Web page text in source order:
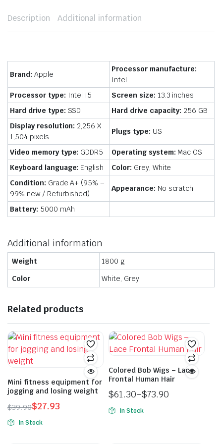
Description Additional information
Brand: Apple
Processor manufacture:
Intel
Processor type: Intel I5 Screen size: 13.3 inches
Hard drive type: SSD Hard drive capacity: 256 GB
Display resolution: 2,256 X
1,504 pixels
Plugs type: US
Video memory type: GDDR5 Operating system: Mac OS
Keyboard language: English Color: Grey, White
Condition: Grade A+ (95% –
99% new / Refurbished)
Appearance: No scratch
Battery: 5000 mAh
Additional information
Weight
1800 g
Color
White, Grey
Related products
Mini fitness equipment for
jogging and losing weight
$39.90
Original
price
$27.93
Current
priceIn Stock
Colored Bob Wigs – Lace
Frontal Human Hair
$61.30–$73.90
Price
range:
In Stock